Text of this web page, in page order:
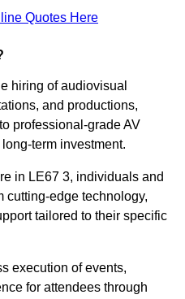
Quotes Here
hiring of audiovisual
and productions,
professional-grade AV
term investment.
in LE67 3, individuals and
cutting-edge technology,
tailored to their specific
execution of events,
for attendees through